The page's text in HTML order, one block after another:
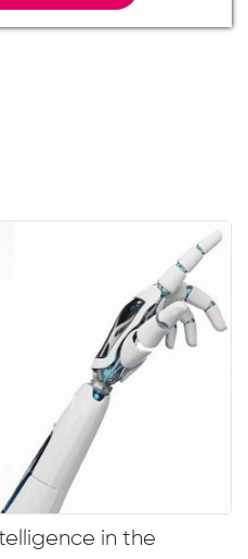
in the